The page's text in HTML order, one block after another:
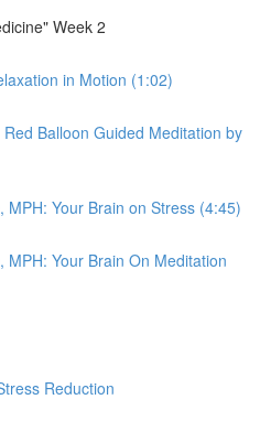
Week 2
in Motion (1:02)
Balloon Guided Meditation by
MPH: Your Brain on Stress (4:45)
MPH: Your Brain On Meditation
Reduction